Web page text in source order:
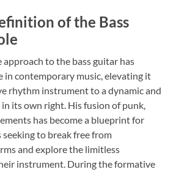
of the Bass
approach to the bass guitar has
in contemporary music, elevating it
rhythm instrument to a dynamic and
its own right. His fusion of punk,
has become a blueprint for
seeking to break free from
and explore the limitless
instrument. During the formative